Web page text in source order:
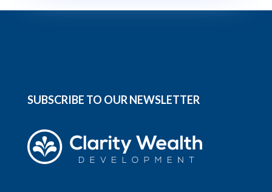
SUBSCRIBE TO OUR NEWSLETTER